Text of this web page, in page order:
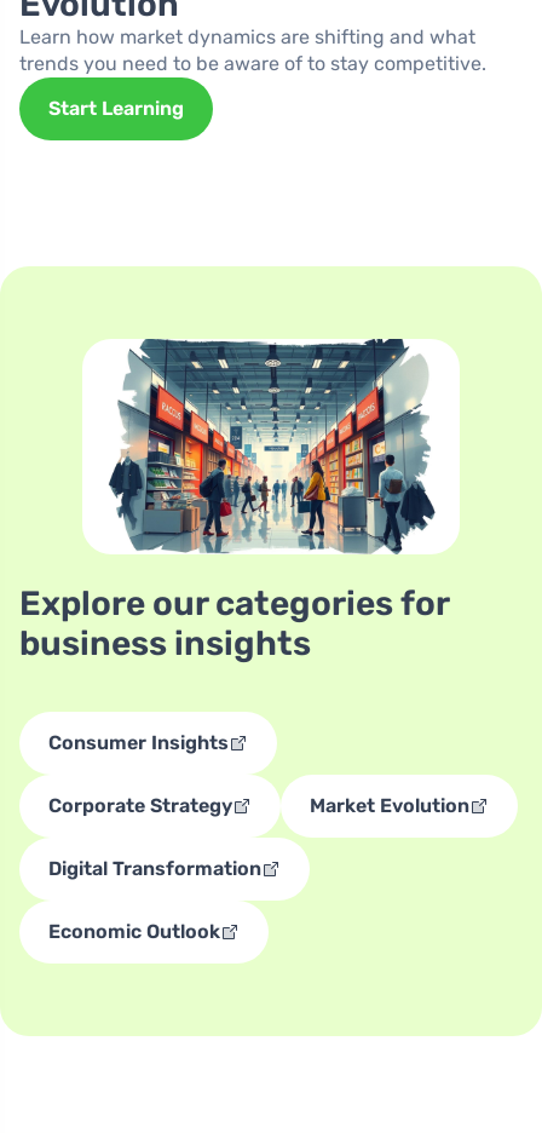
Learn how market dynamics are shifting and what
trends you need to be aware of to stay competitive.
Start Learning
Explore our categories for
business insights
Consumer Insights
Corporate Strategy Market Evolution
Digital Transformation
Economic Outlook